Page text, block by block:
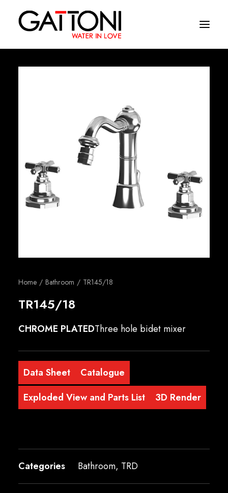
Media
Where to buy
Contacts
Home Bathroom TR145/18
TR145/18
CHROME PLATEDThree hole bidet mixer
Data Sheet
Catalogue
Exploded View and Parts List
3D Render
Categories Bathroom, TRD